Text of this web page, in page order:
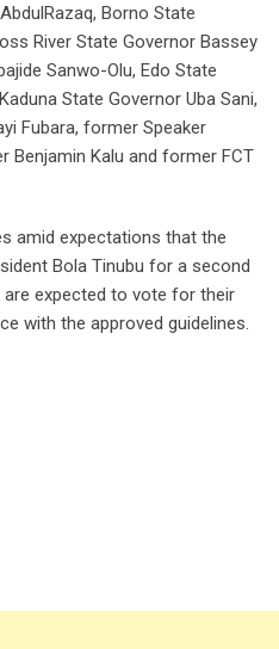
Borno State
River State Governor Bassey
Sanwo-Olu, Edo State
State Governor Uba Sani,
Fubara, former Speaker
Benjamin Kalu and former FCT
amid expectations that the
Bola Tinubu for a second
expected to vote for their
with the approved guidelines.